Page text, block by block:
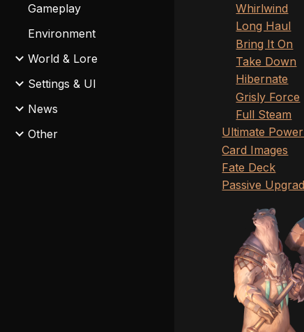
Gameplay
Environment
World & Lore
Settings & UI
News
Other
Whirlwind
Long Haul
Bring It On
Take Down
Hibernate
Grisly Force
Full Steam
Ultimate
Card Images
Fate Deck
Passive